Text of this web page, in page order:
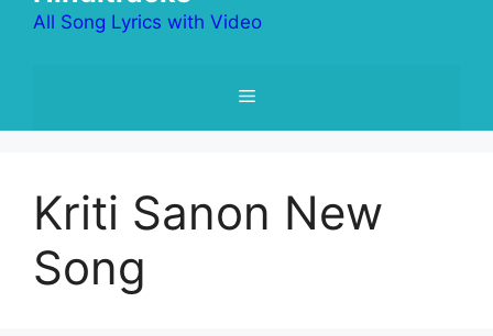
All Song Lyrics with Video
Menu
Kriti Sanon New
Song